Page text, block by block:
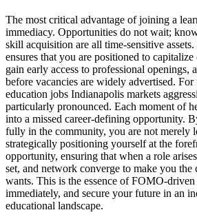
The most critical advantage of joining a
immediacy. Opportunities do not wait;
skill acquisition are all time-sensitive
ensures that you are positioned to
gain early access to professional openings,
before vacancies are widely advertised. For
education jobs Indianapolis markets
particularly pronounced. Each moment of
into a missed career-defining opportunity.
fully in the community, you are not merely
strategically positioning yourself at the
opportunity, ensuring that when a role
set, and network converge to make you the
wants. This is the essence of FOMO-
immediately, and secure your future in an
educational landscape.